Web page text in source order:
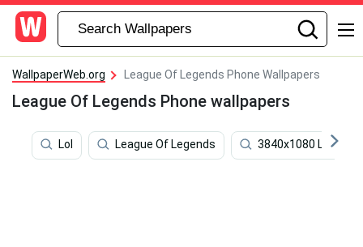
WallpaperWeb.org League Of Legends Phone Wallpapers
League Of Legends Phone wallpapers
Lol League Of Legends 3840x1080 League